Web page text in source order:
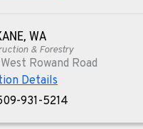
WA
& Forestry
Rowand Road
Details
931-5214